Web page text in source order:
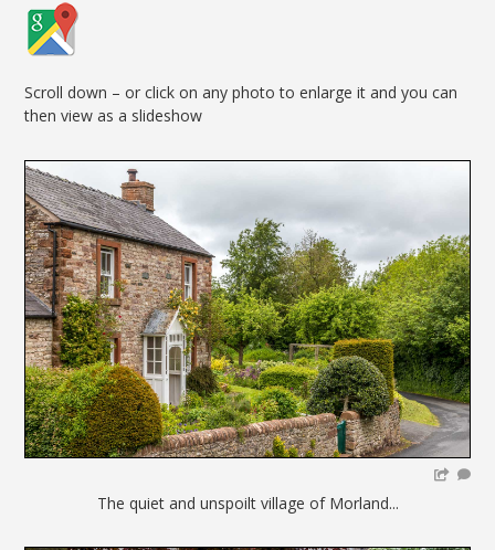
Scroll down – or click on any photo to enlarge it and you can
then view as a slideshow
The quiet and unspoilt village of Morland...